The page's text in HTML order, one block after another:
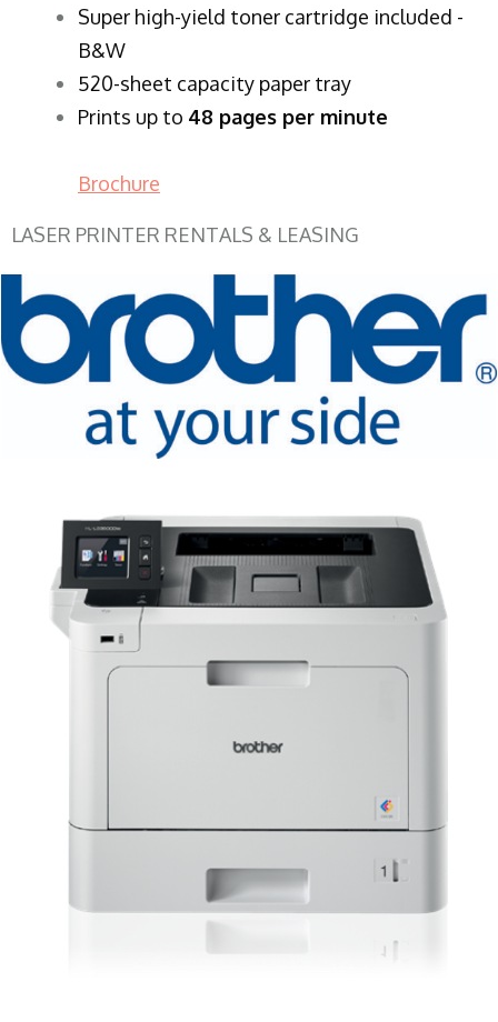
Super high-yield toner cartridge included -
B&W
520-sheet capacity paper tray
Prints up to 48 pages per minute
Brochure
LASER PRINTER RENTALS & LEASING